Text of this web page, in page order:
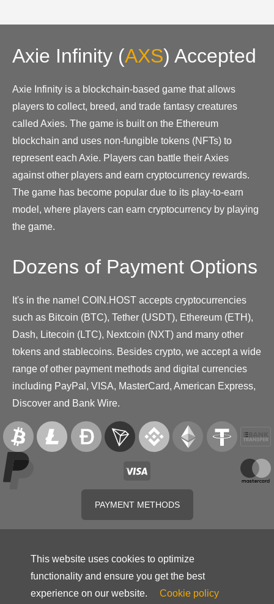
Axie Infinity (AXS) Accepted
Axie Infinity is a blockchain-based game that allows
players to collect, breed, and trade fantasy creatures
called Axies. The game is built on the Ethereum
blockchain and uses non-fungible tokens (NFTs) to
represent each Axie. Players can battle their Axies
against other players and earn cryptocurrency rewards.
The game has become popular due to its play-to-earn
model, where players can earn cryptocurrency by playing
the game.
Dozens of Payment Options
It's in the name! COIN.HOST accepts cryptocurrencies
such as Bitcoin (BTC), Tether (USDT), Ethereum (ETH),
Dash, Litecoin (LTC), Nextcoin (NXT) and many other
tokens and stablecoins. Besides crypto, we accept a wide
range of other payment methods and digital currencies
including PayPal, VISA, MasterCard, American Express,
Discover and Bank Wire.
PAYMENT METHODS
This website uses cookies to optimize
functionality and ensure you get the best
experience on our website.
Cookie policy